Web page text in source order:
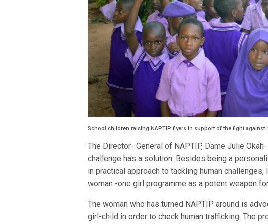
School children raising NAPTIP flyers in support of the fight against
The Director- General of NAPTIP, Dame Julie
challenge has a solution. Besides being a
in practical approach to tackling human
woman -one girl programme as a potent weapon
The woman who has turned NAPTIP around is
girl-child in order to check human trafficking. The